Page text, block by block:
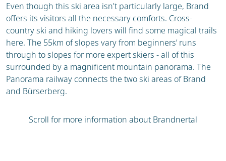
Even though this ski area isn't particularly large, Brand
offers its visitors all the necessary comforts. Cross-
country ski and hiking lovers will find some magical trails
here. The 55km of slopes vary from beginners’ runs
through to slopes for more expert skiers - all of this
surrounded by a magnificent mountain panorama. The
Panorama railway connects the two ski areas of Brand
and Bürserberg.
Scroll for more information about Brandnertal